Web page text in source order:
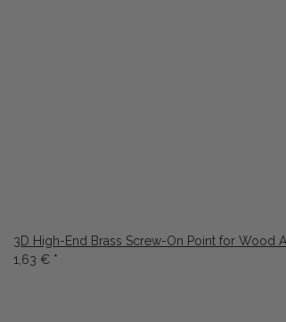
3D High-End Brass Screw-On Point for Wood
1,63 € *